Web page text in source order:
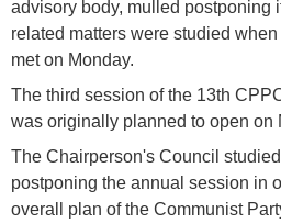
advisory body, mulled postponing
related matters were studied
met on Monday.
The third session of the 13th
was originally planned to open on
The Chairperson's Council
postponing the annual session in
overall plan of the Communist